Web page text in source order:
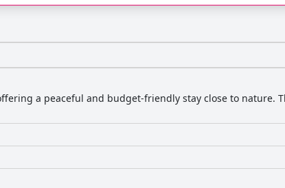
a peaceful and budget-friendly stay close to nature.